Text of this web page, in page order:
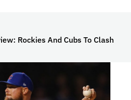
Rockies And Cubs To Clash